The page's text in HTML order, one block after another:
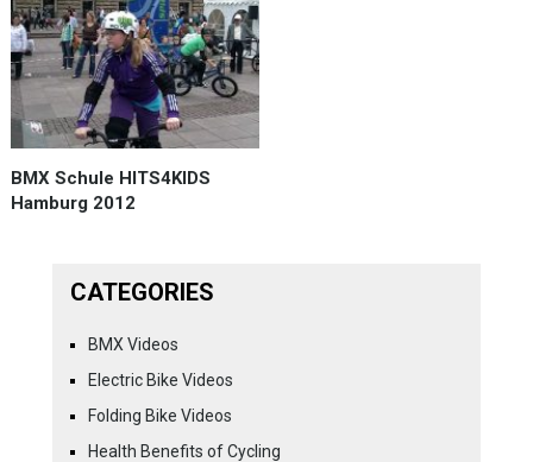
BMX Schule HITS4KIDS
Hamburg 2012
CATEGORIES
BMX Videos
Electric Bike Videos
Folding Bike Videos
Health Benefits of Cycling